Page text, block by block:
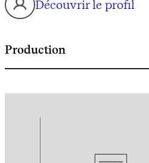
Découvrir le profil
Production